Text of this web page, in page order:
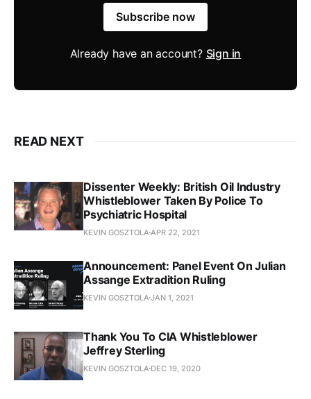
Subscribe now
Already have an account? Sign in
READ NEXT
Dissenter Weekly: British Oil Industry
Whistleblower Taken By Police To
Psychiatric Hospital
KEVIN GOSZTOLAAPR 22, 2021
Announcement: Panel Event On Julian
Assange Extradition Ruling
KEVIN GOSZTOLAJAN 1, 2021
Thank You To CIA Whistleblower
Jeffrey Sterling
KEVIN GOSZTOLA DEC 19, 2020